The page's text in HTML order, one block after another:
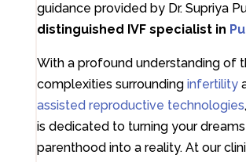
guidance provided by Dr. Supriya
distinguished IVF specialist in
With a profound understanding of
complexities surrounding infertility
assisted reproductive technologies
is dedicated to turning your
parenthood into a reality. At our